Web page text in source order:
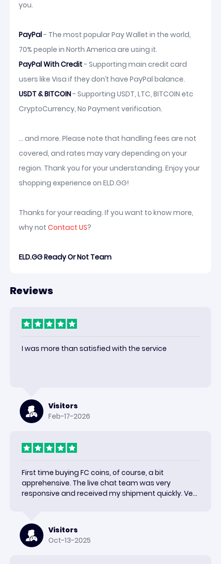
you.
PayPal- The most popular Pay Wallet in the world,
70% people in North America are using it.
PayPal With Credit- Supporting main credit card
users like Visa if they don’t have PayPal balance.
USDT & BITCOIN- Supporting USDT, LTC, BITCOIN etc
CryptoCurrency, No Payment verification.
... and more. Please note that handling fees are not
covered, and rates may vary depending on your
region. Thank you for your understanding. Enjoy your
shopping experience on ELD.GG!
Thanks for your reading. If you want to know more,
why not Contact US?
ELD.GG Ready Or Not Team
Reviews
I was more than satisfied with the service
Visitors
Feb-17-2026
First time buying FC coins, of course, a bit
apprehensive. The live chat team was very
responsive and received my shipment quickly. Very
Visitors
Oct-13-2025